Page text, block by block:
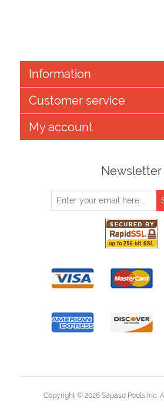
Information
Customer service
My account
Newsletter
Copyright © 2026 Sapaso Pools Inc.